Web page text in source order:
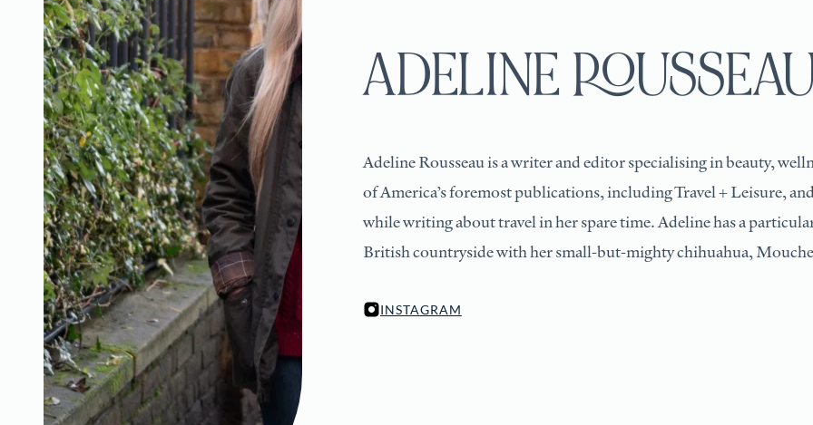
ADELINE
Adeline Rousseau is a writer and editor specialising in beauty,
of America’s foremost publications, including Travel + Leisure,
while writing about travel in her spare time. Adeline has a
British countryside with her small-but-mighty chihuahua,
INSTAGRAM